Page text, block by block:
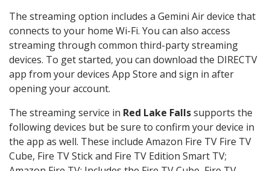
The streaming option includes a Gemini Air device that
connects to your home Wi-Fi. You can also access
streaming through common third-party streaming
devices. To get started, you can download the DIRECTV
app from your devices App Store and sign in after
opening your account.
The streaming service in Red Lake Fallssupports the
following devices but be sure to confirm your device in
the app as well. These include Amazon Fire TV Fire TV
Cube, Fire TV Stick and Fire TV Edition Smart TV;